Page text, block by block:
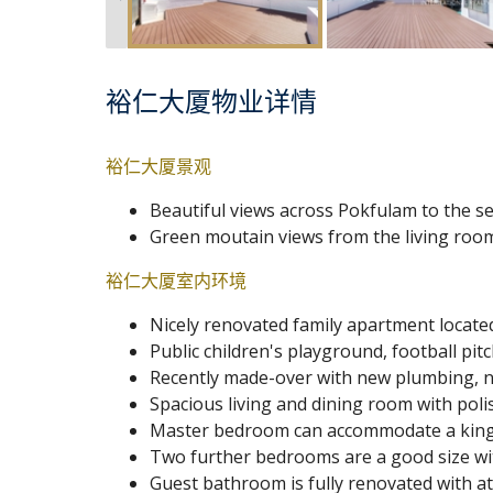
裕仁大厦物业详情
裕仁大厦景观
Beautiful views across Pokfulam to the
Green moutain views from the living
裕仁大厦室内环境
Nicely renovated family apartment
Public children's playground, football
Recently made-over with new plumbing,
Spacious living and dining room with
Master bedroom can accommodate a
Two further bedrooms are a good size
Guest bathroom is fully renovated with